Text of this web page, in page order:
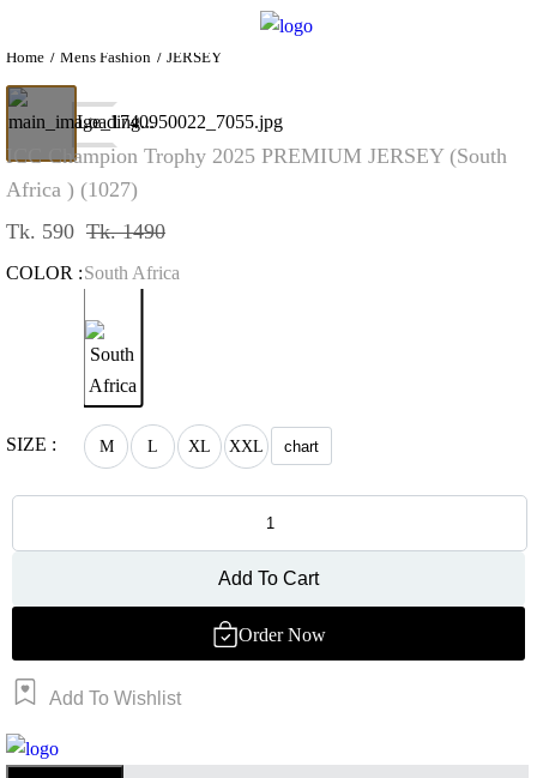
Home Mens Fashion JERSEY
Loading...
ICC Champion Trophy 2025 PREMIUM JERSEY (South
Africa ) (1027)
Tk. 590 Tk. 1490
COLOR :South Africa
SIZE : M L XL XXL chart
Add To Cart
Order Now
Order Now
Add To Wishlist